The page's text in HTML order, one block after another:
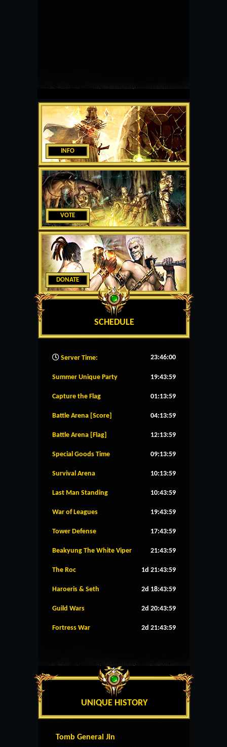
INFO
VOTE
DONATE
SCHEDULE
Server Time: 23:46:01
Summer Unique Party 19:43:59
Capture the Flag 01:13:59
Battle Arena [Score] 04:13:59
Battle Arena [Flag] 12:13:59
Special Goods Time 09:13:59
Survival Arena 10:13:59
Last Man Standing 10:43:59
War of Leagues 19:43:59
Tower Defense 17:43:59
Beakyung The White Viper 21:43:59
The Roc 1d 21:43:59
Haroeris & Seth 2d 18:43:59
Guild Wars 2d 20:43:59
Fortress War 2d 21:43:59
UNIQUE HISTORY
Tomb General Jin